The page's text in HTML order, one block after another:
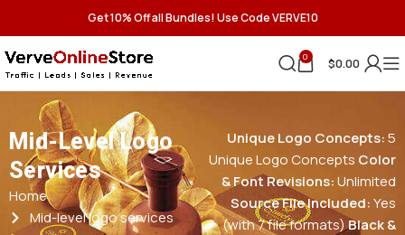
Get 10% Off all Bundles! Use Code VERVE10
0 $0.00
Mid-Level Logo
Services
Home
Mid-level logo services
Unique Logo Concepts:5
Unique Logo Concepts Color
& Font Revisions:Unlimited
Source File Included:Yes
(with 7 file formats)Black &